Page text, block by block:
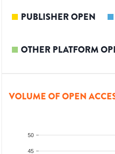
PUBLISHER OPEN
OTHER PLATFORM
VOLUME OF OPEN
45
50